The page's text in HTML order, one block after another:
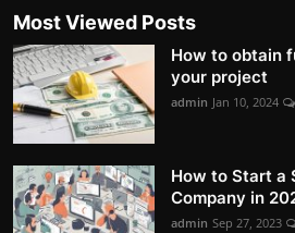
Most Viewed Posts
How to obtain
your project
admin Jan 10, 2024
How to Start a
Company in
admin Sep 27, 2023